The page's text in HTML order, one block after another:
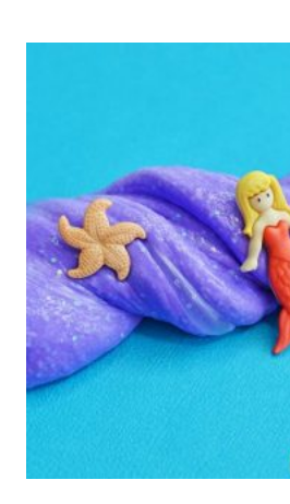
HALLOWEEN
SLIME
FOR
THE
SPOOKIEST
HOLIDAY